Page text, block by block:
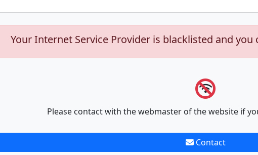
Your Internet Service Provider is blacklisted and
Please contact with the webmaster of the website if
Contact